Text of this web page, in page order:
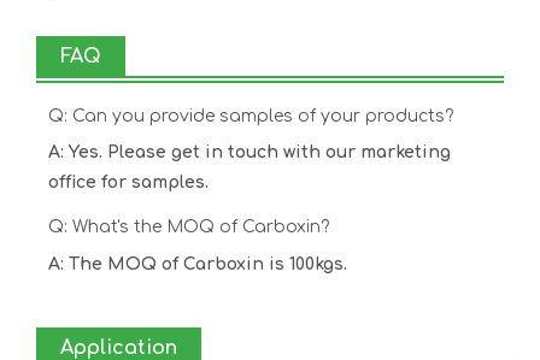
FAQ
Q: Can you provide samples of your products?
A: Yes. Please get in touch with our marketing
office for samples.
Q: What's the MOQ of Carboxin?
A: The MOQ of Carboxin is 100kgs.
Application